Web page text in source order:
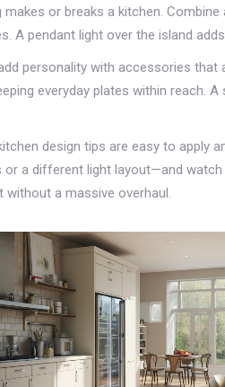
makes or breaks a kitchen.
A pendant light over the island
personality with accessories
everyday plates within reach.
design tips are easy to apply
or a different light layout—and
without a massive overhaul.